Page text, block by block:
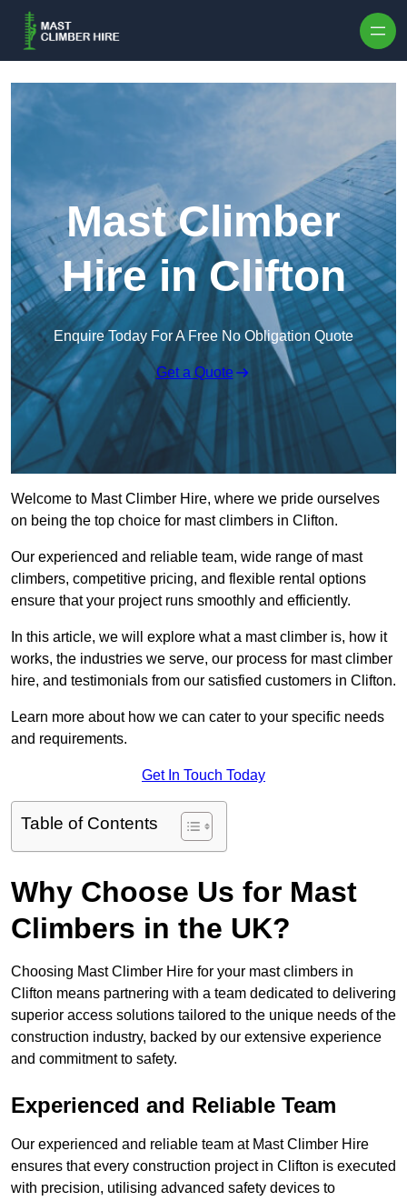
Mast Climber
Hire in Clifton
Enquire Today For A Free No Obligation Quote
Get a Quote
Welcome to Mast Climber Hire, where we pride ourselves
on being the top choice for mast climbers in Clifton.
Our experienced and reliable team, wide range of mast
climbers, competitive pricing, and flexible rental options
ensure that your project runs smoothly and efficiently.
In this article, we will explore what a mast climber is, how it
works, the industries we serve, our process for mast climber
hire, and testimonials from our satisfied customers in Clifton.
Learn more about how we can cater to your specific needs
and requirements.
Get In Touch Today
Table of Contents
Why Choose Us for Mast
Climbers in the UK?
Choosing Mast Climber Hire for your mast climbers in
Clifton means partnering with a team dedicated to delivering
superior access solutions tailored to the unique needs of the
construction industry, backed by our extensive experience
and commitment to safety.
Experienced and Reliable Team
Our experienced and reliable team at Mast Climber Hire
ensures that every construction project in Clifton is executed
with precision, utilising advanced safety devices to